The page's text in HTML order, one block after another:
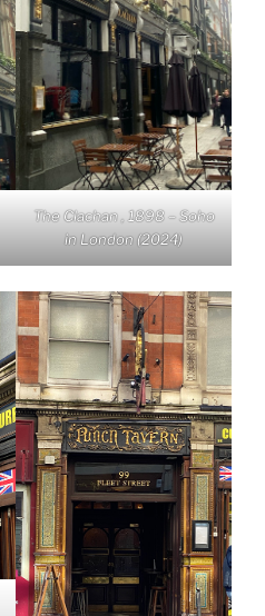
The Clachan , 1898 – Soho
in London (2024)